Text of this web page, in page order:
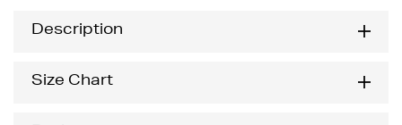
Description
Size Chart